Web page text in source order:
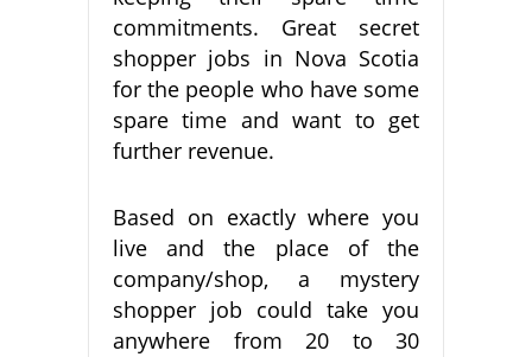
commitments. Great secret
shopper jobs in Nova Scotia
for the people who have some
spare time and want to get
further revenue.
Based on exactly where you
live and the place of the
company/shop, a mystery
shopper job could take you
anywhere from 20 to 30